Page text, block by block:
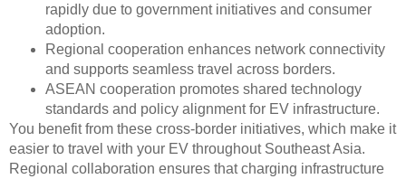
rapidly due to government initiatives and consumer
adoption.
Regional cooperation enhances network connectivity
and supports seamless travel across borders.
ASEAN cooperation promotes shared technology
standards and policy alignment for EV infrastructure.
You benefit from these cross-border initiatives, which make it
easier to travel with your EV throughout Southeast Asia.
Regional collaboration ensures that charging infrastructure